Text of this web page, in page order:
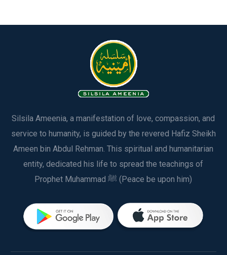
Silsila Ameenia, a manifestation of love, compassion, and
service to humanity, is guided by the revered Hafiz Sheikh
Ameen bin Abdul Rehman. This spiritual and humanitarian
entity, dedicated his life to spread the teachings of
Prophet Muhammad ﷺ (Peace be upon him)